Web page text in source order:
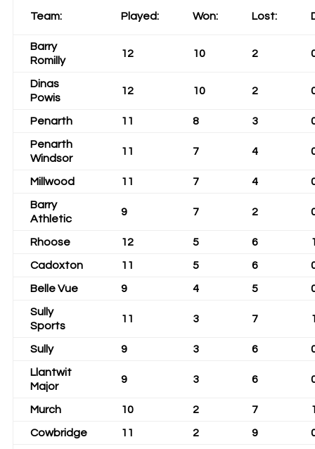
Team: Played: Won: Lost:
Barry
Romilly
12 10 2
Dinas
Powis
12 10 2
Penarth 11 8 3
Penarth
Windsor
11 7 4
Millwood 11 7 4
Barry
Athletic
9 7 2
Rhoose 12 5 6
Cadoxton 11 5 6
Belle Vue 9 4 5
Sully
Sports
11 3 7
Sully 9 3 6
Llantwit
Major
9 3 6
Murch 10 2 7
Cowbridge 11 2 9